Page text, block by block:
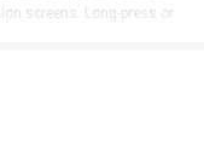
screens. Long-press or
stacking short play